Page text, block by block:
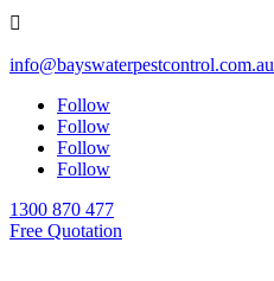

info@bayswaterpestcontrol.com.au
Follow
Follow
Follow
Follow
1300 870 477
Free Quotation